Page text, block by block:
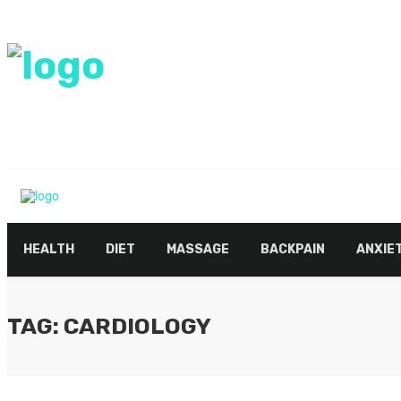
HEALTH DIET MASSAGE BACKPAIN
TAG: CARDIOLOGY